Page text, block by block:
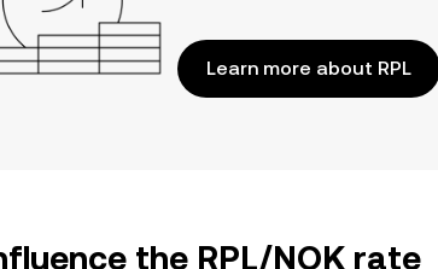
Learn more about RPL
the RPL/NOK rate